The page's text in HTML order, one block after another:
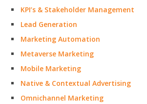
KPI’s & Stakeholder Management
Lead Generation
Marketing Automation
Metaverse Marketing
Mobile Marketing
Native & Contextual Advertising
Omnichannel Marketing